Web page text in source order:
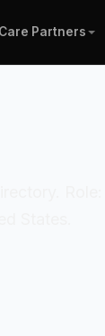
Care Partners